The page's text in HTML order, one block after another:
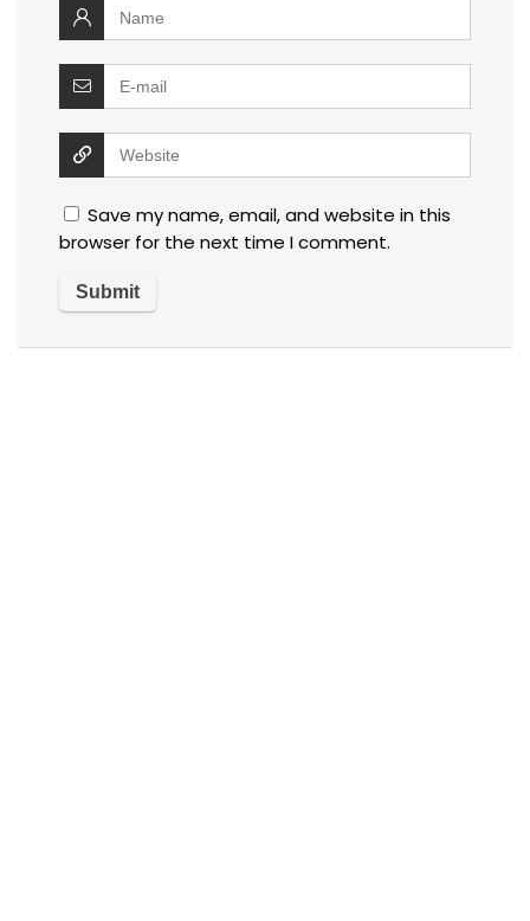
Save my name, email, and website in this
browser for the next time I comment.